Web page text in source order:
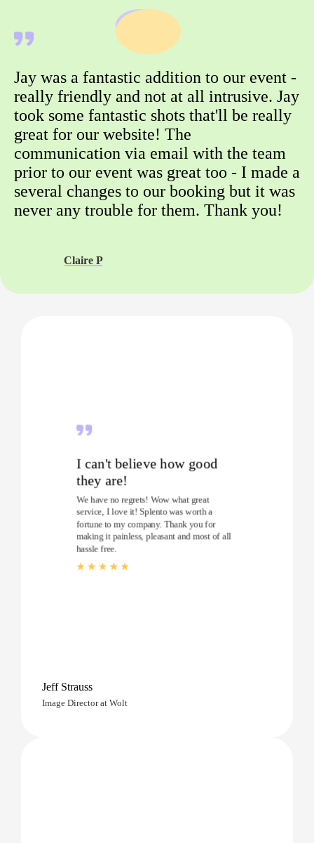
Jay was a fantastic addition to our event -
really friendly and not at all intrusive. Jay
took some fantastic shots that'll be really
great for our website! The
communication via email with the team
prior to our event was great too - I made a
several changes to our booking but it was
never any trouble for them. Thank you!
Claire P
I can't believe how good
they are!
We have no regrets! Wow what great
service, I love it! Splento was worth a
fortune to my company. Thank you for
making it painless, pleasant and most of all
hassle free.
Jeff Strauss
Image Director at Wolt